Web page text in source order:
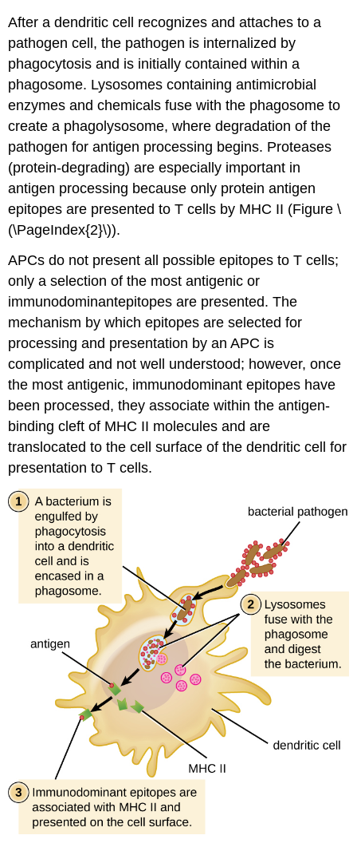
After a dendritic cell recognizes and attaches to a
pathogen cell, the pathogen is internalized by
phagocytosis and is initially contained within a
phagosome. Lysosomes containing antimicrobial
enzymes and chemicals fuse with the phagosome to
create a phagolysosome, where degradation of the
pathogen for antigen processing begins. Proteases
(protein-degrading) are especially important in
antigen processing because only protein antigen
epitopes are presented to T cells by MHC II (Figure \
(\PageIndex{2}\)).
APCs do not present all possible epitopes to T cells;
only a selection of the most antigenic or
immunodominantepitopes are presented. The
mechanism by which epitopes are selected for
processing and presentation by an APC is
complicated and not well understood; however, once
the most antigenic, immunodominant epitopes have
been processed, they associate within the antigen-
binding cleft of MHC II molecules and are
translocated to the cell surface of the dendritic cell for
presentation to T cells.